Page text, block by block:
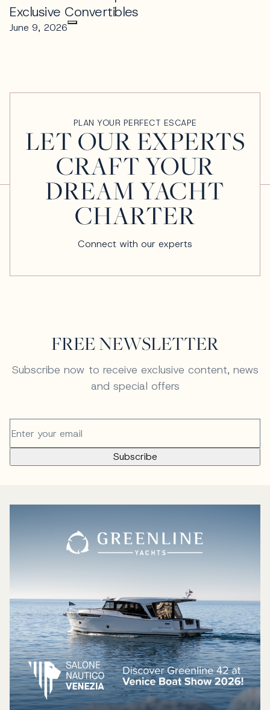
Exclusive Convertibles
June 9, 2026
PLAN YOUR PERFECT ESCAPE
LET OUR EXPERTS
CRAFT YOUR
DREAM YACHT
CHARTER
Connect with our experts
FREE NEWSLETTER
Subscribe now to receive exclusive content, news
and special offers